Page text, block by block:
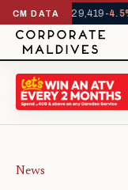
CM DATA
YTD1,229,419-4.5%
News